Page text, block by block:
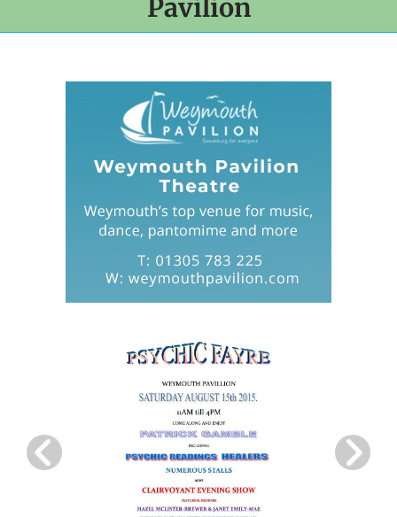
Pavilion